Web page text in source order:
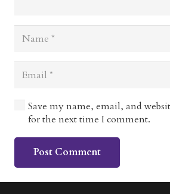
Save my name, email, and
for the next time I comment.
Post Comment